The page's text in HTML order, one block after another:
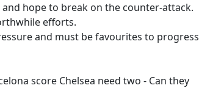
hope to break on the counter-attack.
efforts.
and must be favourites to progress
score Chelsea need two - Can they